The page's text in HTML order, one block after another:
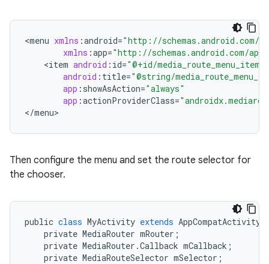
<menu xmlns :android="http://schemas.android.com/
xmlns :app="http://schemas.android.com/
<item android : id="@+id/media_route_menu_item"
android : title="@string/
app : showAsAction="always"
app :actionProviderClass=
</menu>
Then configure the menu and set the route selector for
the chooser.
public class MyActivity extends AppCompatActivity
private MediaRouter mRouter ;
private MediaRouter .Callback mCallback ;
private MediaRouteSelector mSelector ;